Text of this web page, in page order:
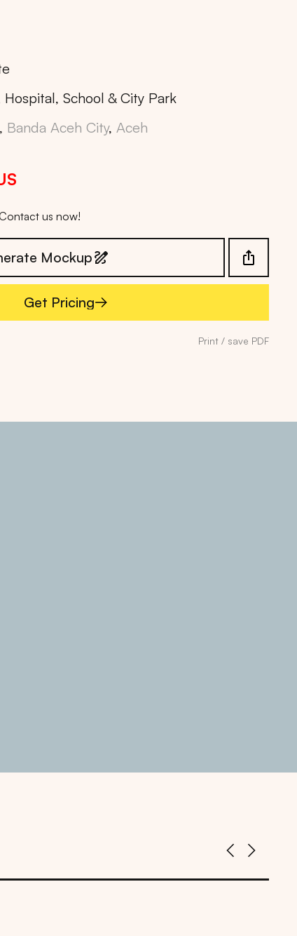
School & City Park
, Banda Aceh City, Aceh
us now!
Mockup
Get Pricing
Get Pricing
Print / save PDF